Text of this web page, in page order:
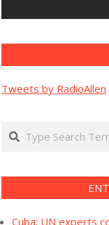
Tweets by RadioAllen
Search
Cuba: UN experts